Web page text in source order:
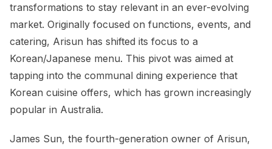
transformations to stay relevant in an ever-evolving
market. Originally focused on functions, events, and
catering, Arisun has shifted its focus to a
Korean/Japanese menu. This pivot was aimed at
tapping into the communal dining experience that
Korean cuisine offers, which has grown increasingly
popular in Australia.
James Sun, the fourth-generation owner of Arisun,